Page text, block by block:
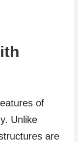
of
Unlike
are